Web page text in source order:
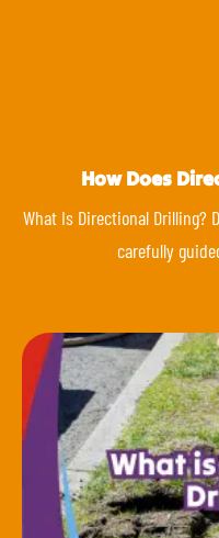
How Does
What Is Directional Drilling?
carefully